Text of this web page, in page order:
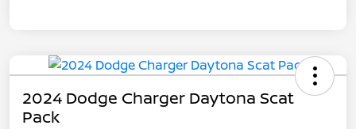
2024 Dodge Charger Daytona Scat
Pack